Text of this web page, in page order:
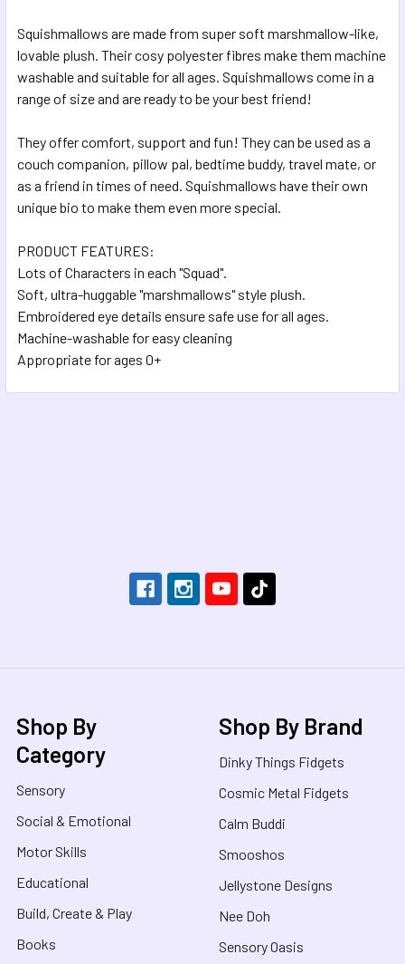
ALL
ADD
TO CART
Squishmallows are made from super soft marshmallow-like,
lovable plush. Their cosy polyester fibres make them machine
washable and suitable for all ages. Squishmallows come in a
range of size and are ready to be your best friend!
They offer comfort, support and fun! They can be used as a
couch companion, pillow pal, bedtime buddy, travel mate, or
as a friend in times of need. Squishmallows have their own
unique bio to make them even more special.
PRODUCT FEATURES:
Lots of Characters in each "Squad".
Soft, ultra-huggable "marshmallows" style plush.
Embroidered eye details ensure safe use for all ages.
Machine-washable for easy cleaning
Appropriate for ages 0+
Shop By
Category
Sensory
Social & Emotional
Motor Skills
Educational
Build, Create & Play
Books
Shop By Brand
Dinky Things Fidgets
Cosmic Metal Fidgets
Calm Buddi
Smooshos
Jellystone Designs
Nee Doh
Sensory Oasis